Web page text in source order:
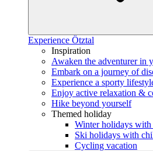
Experience Ötztal
Inspiration
Awaken the adventurer in
Embark on a journey of
Experience a sporty
Enjoy active relaxation &
Hike beyond yourself
Themed holiday
Winter holidays with
Ski holidays with
Cycling vacation